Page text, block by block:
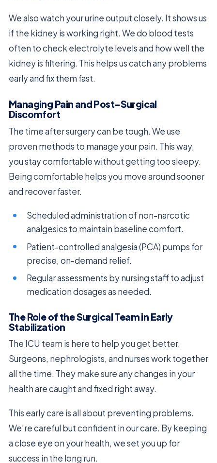
We also watch your urine output closely. It shows us
if the kidney is working right. We do blood tests
often to check electrolyte levels and how well the
kidney is filtering. This helps us catch any problems
early and fix them fast.
Managing Pain and Post-Surgical
Discomfort
The time after surgery can be tough. We use
proven methods to manage your pain. This way,
you stay comfortable without getting too sleepy.
Being comfortable helps you move around sooner
and recover faster.
Scheduled administration of non-narcotic
analgesics to maintain baseline comfort.
Patient-controlled analgesia (PCA) pumps for
precise, on-demand relief.
Regular assessments by nursing staff to adjust
medication dosages as needed.
The Role of the Surgical Team in Early
Stabilization
The ICU team is here to help you get better.
Surgeons, nephrologists, and nurses work together
all the time. They make sure any changes in your
health are caught and fixed right away.
This early care is all about preventing problems.
We’re careful but confident in our care. By keeping
a close eye on your health, we set you up for
success in the long run.